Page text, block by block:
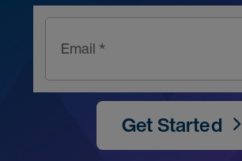
Email *
Get Started